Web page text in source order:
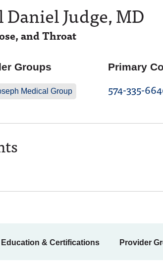
Daniel Judge, MD
and Throat
Groups
Medical Group
Primary
574-335-
Education & Certifications Provider